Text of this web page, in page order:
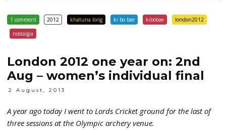
1 comment 2012 khatuna lorig ki bo bae kibobae
london2012
nostalgia
London 2012 one year on: 2nd
Aug – women’s individual final
2 August, 2013
A year ago today I went to Lords Cricket ground for the last of
three sessions at the Olympic archery venue.